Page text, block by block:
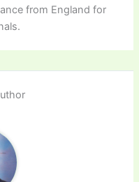
from England for